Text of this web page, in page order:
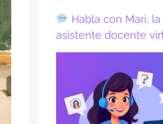
Habla con Mari, la
asistente docente